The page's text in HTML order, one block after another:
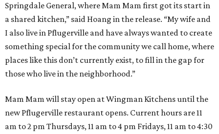
Springdale General, where Mam Mam first got its start in
a shared kitchen,” said Hoang in the release. “My wife and
I also live in Pflugerville and have always wanted to create
something special for the community we call home, where
places like this don’t currently exist, to fill in the gap for
those who live in the neighborhood.”
Mam Mam will stay open at Wingman Kitchens until the
new Pflugerville restaurant opens. Current hours are 11
am to 2 pm Thursdays, 11 am to 4 pm Fridays, 11 am to 4:30